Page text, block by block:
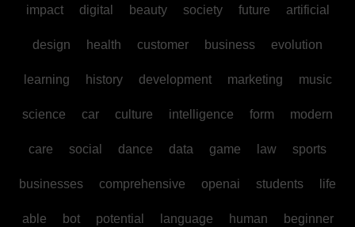
impact digital beauty society future artificial
design health customer business evolution
learning history development marketing music
science car culture intelligence form modern
care social dance data game law sports
businesses comprehensive openai students life
able bot potential language human beginner